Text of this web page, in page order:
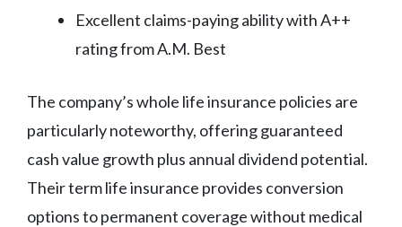
Excellent claims-paying ability with A++
rating from A.M. Best
The company’s whole life insurance policies are
particularly noteworthy, offering guaranteed
cash value growth plus annual dividend potential.
Their term life insurance provides conversion
options to permanent coverage without medical